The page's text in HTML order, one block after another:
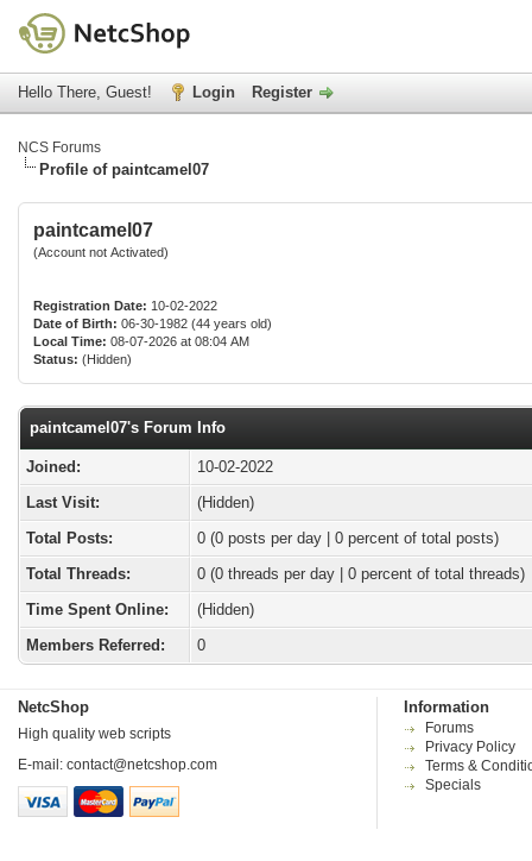
Hello There, Guest! Login Register
NCS Forums
Profile of paintcamel07
paintcamel07
(Account not Activated)
Registration Date: 10-02-2022
Date of Birth: 06-30-1982 (44 years old)
Local Time: 08-07-2026 at 08:04 AM
Status: (Hidden)
paintcamel07's Forum Info
Joined:
10-02-2022
Last Visit:
(Hidden)
Total Posts:
0 (0 posts per day | 0 percent of total posts)
Total Threads:
0 (0 threads per day | 0 percent of total threads)
Time Spent Online:
(Hidden)
Members Referred:
0
NetcShop
High quality web scripts
E-mail: contact@netcshop.com
Information
Forums
Privacy Policy
Terms &
Specials